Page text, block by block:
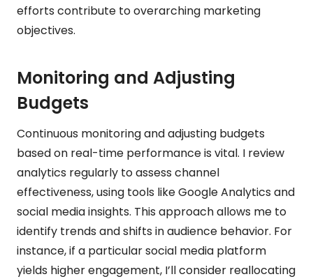
efforts contribute to overarching marketing
objectives.
Monitoring and Adjusting
Budgets
Continuous monitoring and adjusting budgets
based on real-time performance is vital. I review
analytics regularly to assess channel
effectiveness, using tools like Google Analytics and
social media insights. This approach allows me to
identify trends and shifts in audience behavior. For
instance, if a particular social media platform
yields higher engagement, I’ll consider reallocating